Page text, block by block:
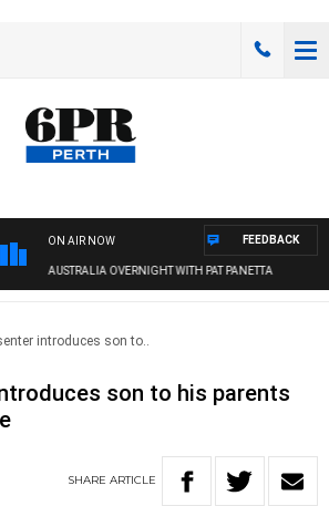
ON AIR NOW
AUSTRALIA OVERNIGHT WITH PAT PANETTA
FEEDBACK
introduces son to..
son to his parents
SHARE ARTICLE